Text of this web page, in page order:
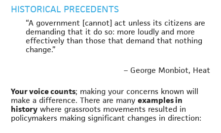
HISTORICAL PRECEDENTS
“A government [cannot] act unless its citizens are
demanding that it do so: more loudly and more
effectively than those that demand that nothing
change.”
– George Monbiot, Heat
Your voice counts; making your concerns known will
make a difference. There are manyexamples in
history where grassroots movements resulted in
policymakers making significant changes in direction: